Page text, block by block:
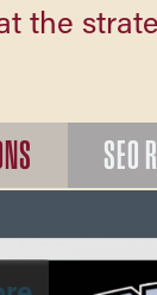
the
SEO